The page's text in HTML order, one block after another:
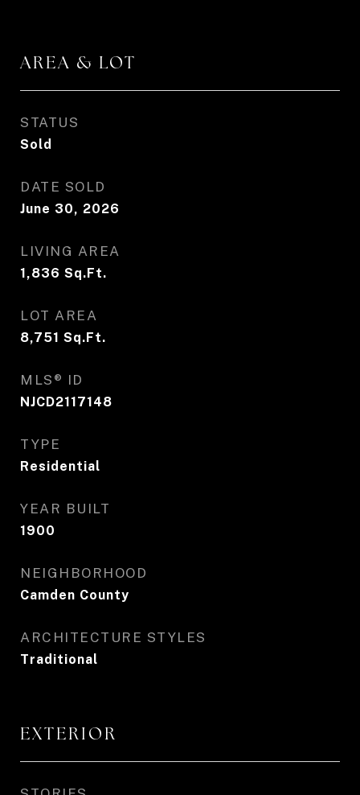
AREA & LOT
STATUS
Sold
DATE SOLD
June 30, 2026
LIVING AREA
1,836 Sq.Ft.
LOT AREA
8,751 Sq.Ft.
MLS® ID
NJCD2117148
TYPE
Residential
YEAR BUILT
1900
NEIGHBORHOOD
Camden County
ARCHITECTURE STYLES
Traditional
EXTERIOR